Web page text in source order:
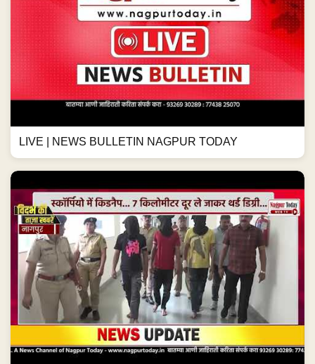
LIVE | NEWS BULLETIN NAGPUR TODAY